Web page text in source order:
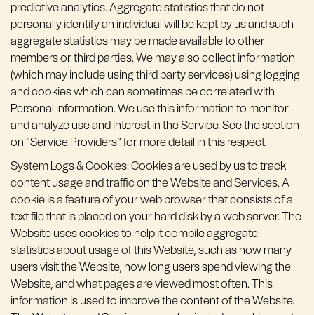
predictive analytics. Aggregate statistics that do not
personally identify an individual will be kept by us and such
aggregate statistics may be made available to other
members or third parties. We may also collect information
(which may include using third party services) using logging
and cookies which can sometimes be correlated with
Personal Information. We use this information to monitor
and analyze use and interest in the Service. See the section
on “Service Providers” for more detail in this respect.
System Logs & Cookies: Cookies are used by us to track
content usage and traffic on the Website and Services. A
cookie is a feature of your web browser that consists of a
text file that is placed on your hard disk by a web server. The
Website uses cookies to help it compile aggregate
statistics about usage of this Website, such as how many
users visit the Website, how long users spend viewing the
Website, and what pages are viewed most often. This
information is used to improve the content of the Website.